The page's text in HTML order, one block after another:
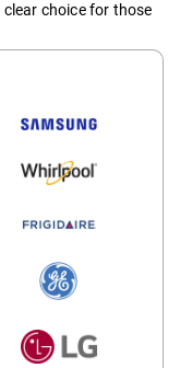
choice for those